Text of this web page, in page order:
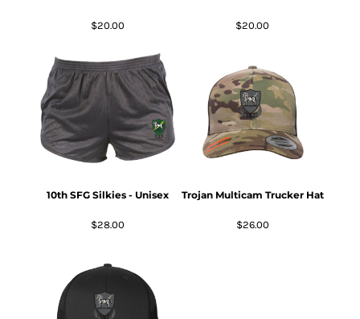
$20.00 $20.00
10th SFG Silkies - Unisex
$28.00
Trojan Multicam Trucker Hat
$26.00